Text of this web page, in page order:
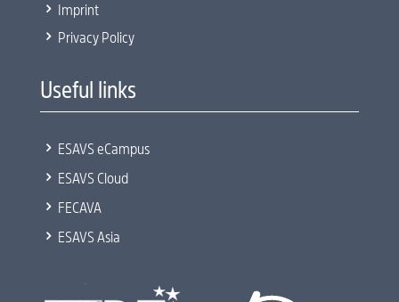
5
Imprint
5 Privacy Policy
Useful links
5 ESAVS eCampus
5 ESAVS Cloud
5 FECAVA
5 ESAVS Asia